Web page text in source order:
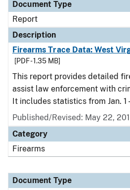
Document Type
Report
Description
Firearms Trace Data: West
[PDF - 1.35 MB]
This report provides detailed
assist law enforcement with
It includes statistics from Jan. 1 -
Published/Revised: May 22,
Category
Firearms
Document Type